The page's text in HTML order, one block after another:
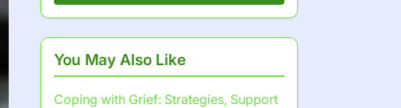
You May Also Like
Coping with Grief: Strategies, Support